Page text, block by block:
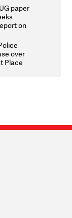
paper
on
security
NTA
over
Place